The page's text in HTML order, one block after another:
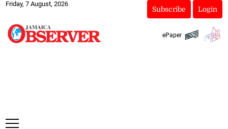
Friday, 7 August, 2026
Subscribe Login
ePaper